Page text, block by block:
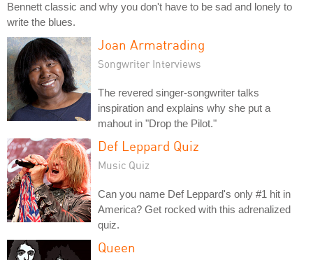
Bennett classic and why you don't have to be sad and lonely to
write the blues.
Joan Armatrading
Songwriter Interviews
The revered singer-songwriter talks
inspiration and explains why she put a
mahout in "Drop the Pilot."
Def Leppard Quiz
Music Quiz
Can you name Def Leppard's only #1 hit in
America? Get rocked with this adrenalized
quiz.
Queen